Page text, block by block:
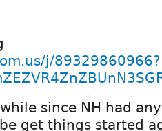
j/89329860966?
since NH had
get things started